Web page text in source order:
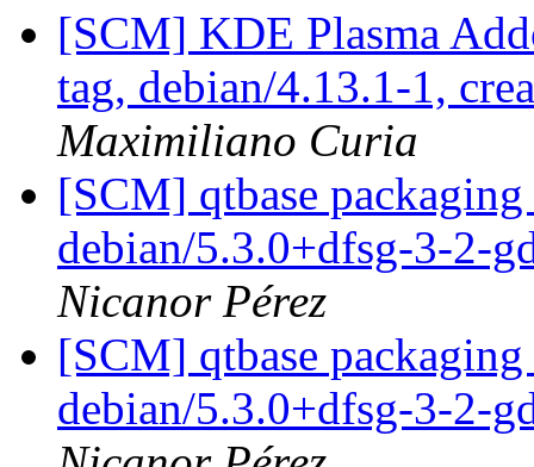
[SCM] KDE Plasma
tag, debian/4.13.1-1,
Maximiliano Curia
[SCM] qtbase
debian/5.3.0+dfsg-3-2-
Nicanor Pérez
[SCM] qtbase
debian/5.3.0+dfsg-3-2-